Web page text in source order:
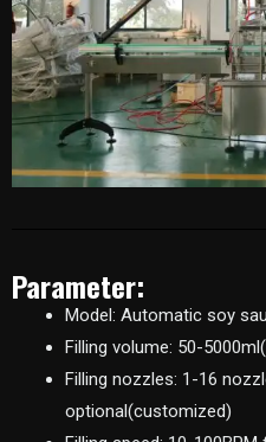
Parameter:
Model: Automatic soy
Filling volume: 50-
Filling nozzles: 1-16
optional(customized)